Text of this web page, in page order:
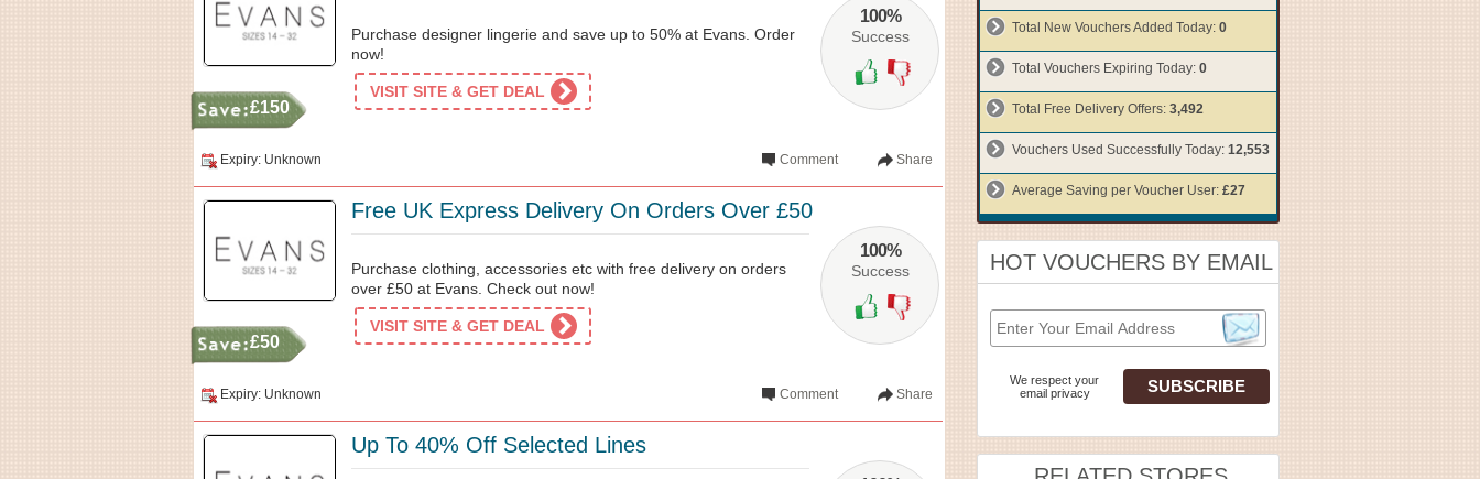
100%
Success
£150
Purchase designer lingerie and save up to 50% at Evans. Order
now!
VISIT SITE & GET DEAL
Expiry: Unknown Share
Comment
100%
Success
Free UK Express Delivery On Orders Over £50
£50
Purchase clothing, accessories etc with free delivery on orders
over £50 at Evans. Check out now!
VISIT SITE & GET DEAL
Expiry: Unknown Share
Comment
Up To 40% Off Selected Lines
Total New Vouchers Added Today: 0
Total Vouchers Expiring Today: 0
Total Free Delivery Offers: 3,492
Vouchers Used Successfully Today: 12,553
Average Saving per Voucher User: £27
HOT VOUCHERS BY EMAIL
We respect your
email privacy